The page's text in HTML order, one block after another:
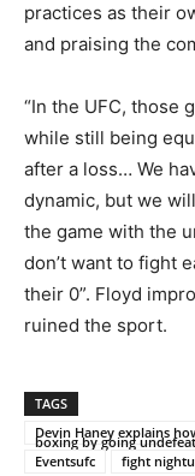
practices as their
and praising the
“In the UFC, those
while still being
after a loss… We
dynamic, but we
the game with the
don’t want to fight
their 0”. Floyd
ruined the sport.
TAGS
Devin Haney explains
boxing by going
Eventsufc
fight